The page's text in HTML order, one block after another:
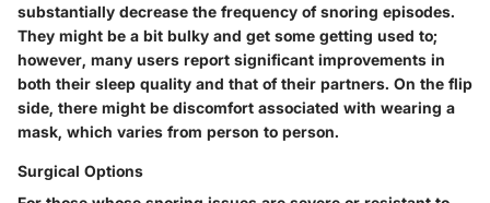
substantially decrease the frequency of snoring episodes.
They might be a bit bulky and get some getting used to;
however, many users report significant improvements in
both their sleep quality and that of their partners. On the flip
side, there might be discomfort associated with wearing a
mask, which varies from person to person.
Surgical Options